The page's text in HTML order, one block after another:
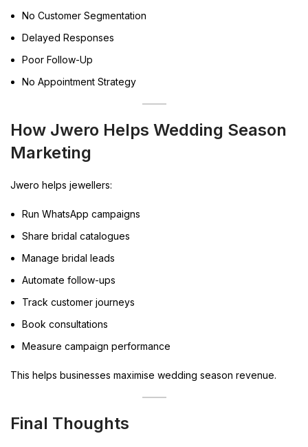
No Customer Segmentation
Delayed Responses
Poor Follow-Up
No Appointment Strategy
How Jwero Helps Wedding Season
Marketing
Jwero helps jewellers:
Run WhatsApp campaigns
Share bridal catalogues
Manage bridal leads
Automate follow-ups
Track customer journeys
Book consultations
Measure campaign performance
This helps businesses maximise wedding season revenue.
Final Thoughts